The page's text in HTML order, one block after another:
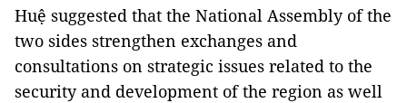
Huệ suggested that the National Assembly of the
two sides strengthen exchanges and
consultations on strategic issues related to the
security and development of the region as well